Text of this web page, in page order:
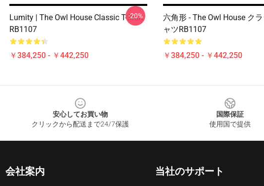
Lumity | The Owl House Classic T-Shirt
RB1107
￥384,250 - ￥442,250
-20%
六角形 - The Owl House ク
ャツRB1107
￥384,250 - ￥442,250
安心してお買い物
クリックから配送まで24/7保護
国際保証
使用国で提供
会社案内 当社のサポート